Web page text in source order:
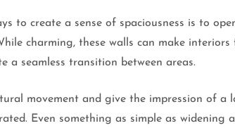
to create a sense of spaciousness is to
charming, these walls can make
a seamless transition between areas.
movement and give the impression of
Even something as simple as